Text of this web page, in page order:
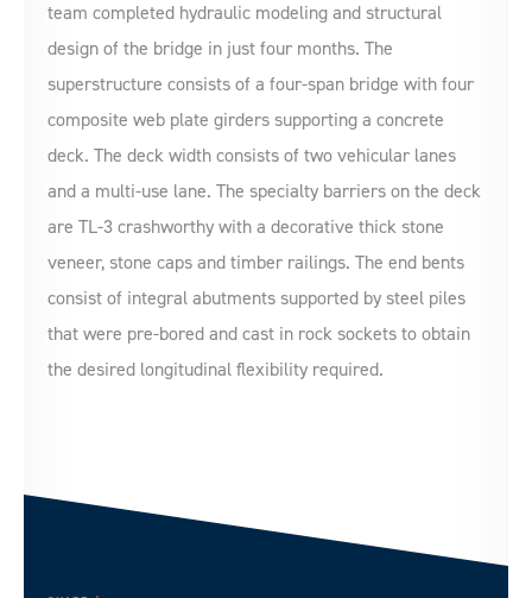
team completed hydraulic modeling and structural
design of the bridge in just four months. The
superstructure consists of a four-span bridge with four
composite web plate girders supporting a concrete
deck. The deck width consists of two vehicular lanes
and a multi-use lane. The specialty barriers on the deck
are TL-3 crashworthy with a decorative thick stone
veneer, stone caps and timber railings. The end bents
consist of integral abutments supported by steel piles
that were pre-bored and cast in rock sockets to obtain
the desired longitudinal flexibility required.